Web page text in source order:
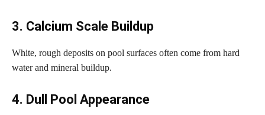
3. Calcium Scale Buildup
White, rough deposits on pool surfaces often come from hard
water and mineral buildup.
4. Dull Pool Appearance